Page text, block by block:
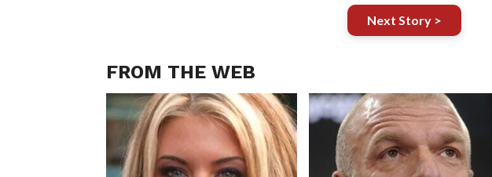
Next Story >
FROM THE WEB